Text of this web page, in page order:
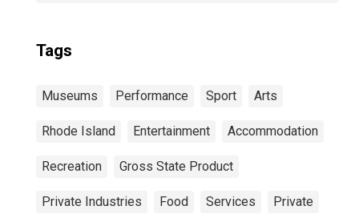
Tags
Museums Performance Sport Arts
Rhode Island Entertainment Accommodation
Recreation Gross State Product
Private Industries Food Services Private